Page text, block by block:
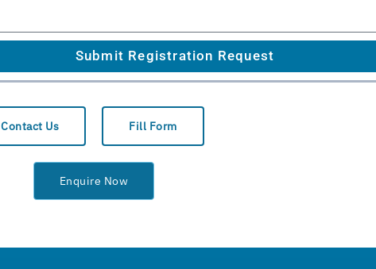
Submit Registration Request
Contact Us Fill Form
Enquire Now